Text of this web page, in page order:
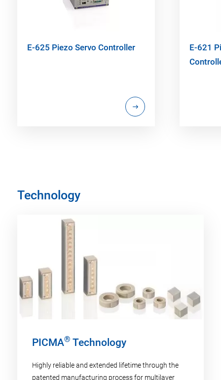
E-625 Piezo Servo Controller
E-621
Technology
PICMA® Technology
Highly reliable and extended lifetime through the
patented manufacturing process for multilayer